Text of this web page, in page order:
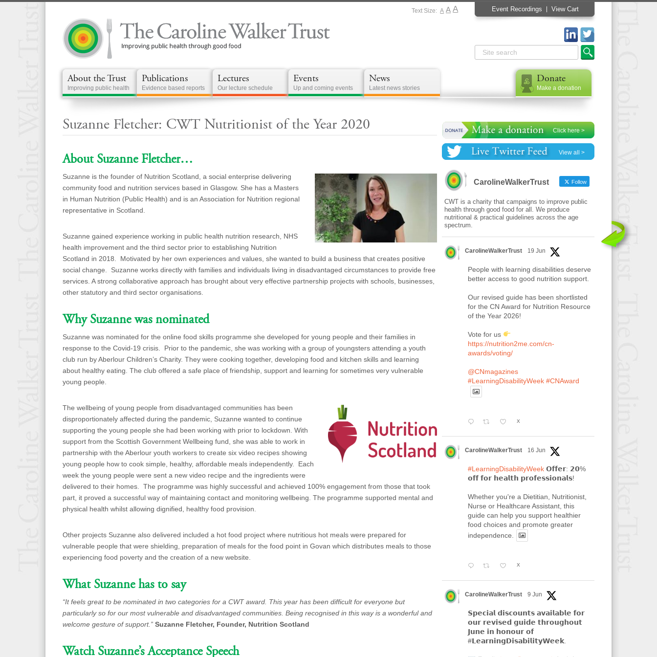
Event Recordings View Cart
Text Size: A A A
About the Trust
Improving public health
Publications
Evidence based reports
Lectures
Our lecture schedule
Events
Up and coming events
News
Latest news stories
Donate
Make a donation
Suzanne Fletcher: CWT Nutritionist of the Year 2020
About Suzanne Fletcher…
Suzanne is the founder of Nutrition Scotland, a social enterprise delivering
community food and nutrition services based in Glasgow. She has a Masters
in Human Nutrition (Public Health) and is an Association for Nutrition regional
representative in Scotland.
Suzanne gained experience working in public health nutrition research, NHS
health improvement and the third sector prior to establishing Nutrition
Scotland in 2018. Motivated by her own experiences and values, she wanted to build a business that creates positive
social change. Suzanne works directly with families and individuals living in disadvantaged circumstances to provide free
services. A strong collaborative approach has brought about very effective partnership projects with schools, businesses,
other statutory and third sector organisations.
Why Suzanne was nominated
Suzanne was nominated for the online food skills programme she developed for young people and their families in
response to the Covid-19 crisis. Prior to the pandemic, she was working with a group of youngsters attending a youth
club run by Aberlour Children’s Charity. They were cooking together, developing food and kitchen skills and learning
about healthy eating. The club offered a safe place of friendship, support and learning for sometimes very vulnerable
young people.
The wellbeing of young people from disadvantaged communities has been
disproportionately affected during the pandemic, Suzanne wanted to continue
supporting the young people she had been working with prior to lockdown. With
support from the Scottish Government Wellbeing fund, she was able to work in
partnership with the Aberlour youth workers to create six video recipes showing
young people how to cook simple, healthy, affordable meals independently. Each
week the young people were sent a new video recipe and the ingredients were
delivered to their homes. The programme was highly successful and achieved 100% engagement from those that took
part, it proved a successful way of maintaining contact and monitoring wellbeing. The programme supported mental and
physical health whilst allowing dignified, healthy food provision.
Other projects Suzanne also delivered included a hot food project where nutritious hot meals were prepared for
vulnerable people that were shielding, preparation of meals for the food point in Govan which distributes meals to those
experiencing food poverty and the creation of a new website.
What Suzanne has to say
“It feels great to be nominated in two categories for a CWT award. This year has been difficult for everyone but
particularly so for our most vulnerable and disadvantaged communities. Being recognised in this way is a wonderful and
welcome gesture of support.” Suzanne Fletcher, Founder, Nutrition Scotland
Watch Suzanne’s Acceptance Speech
Click here >
View all >
CarolineWalkerTrust Follow
CWT is a charity that campaigns to improve public
health through good food for all. We produce
nutritional & practical guidelines across the age
spectrum.
CarolineWalkerTrust 19 Jun
People with learning disabilities deserve
better access to good nutrition support.
Our revised guide has been shortlisted
for the CN Award for Nutrition Resource
of the Year 2026!
Vote for us
https://nutrition2me.com/cn-
awards/voting/
@CNmagazines
#LearningDisabilityWeek #CNAward
X
CarolineWalkerTrust 16 Jun
#LearningDisabilityWeek𝗢𝗳𝗳𝗲𝗿: 𝟮𝟬%
𝗼𝗳𝗳 𝗳𝗼𝗿 𝗵𝗲𝗮𝗹𝘁𝗵 𝗽𝗿𝗼𝗳𝗲𝘀𝘀𝗶𝗼𝗻𝗮𝗹𝘀!
Whether you're a Dietitian, Nutritionist,
Nurse or Healthcare Assistant, this
guide can help you support healthier
food choices and promote greater
independence.
X
CarolineWalkerTrust 9 Jun
𝗦𝗽𝗲𝗰𝗶𝗮𝗹 𝗱𝗶𝘀𝗰𝗼𝘂𝗻𝘁𝘀 𝗮𝘃𝗮𝗶𝗹𝗮𝗯𝗹𝗲 𝗳𝗼𝗿
𝗼𝘂𝗿 𝗿𝗲𝘃𝗶𝘀𝗲𝗱 𝗴𝘂𝗶𝗱𝗲 𝘁𝗵𝗿𝗼𝘂𝗴𝗵𝗼𝘂𝘁
𝗝𝘂𝗻𝗲 𝗶𝗻 𝗵𝗼𝗻𝗼𝘂𝗿 𝗼𝗳
#𝗟𝗲𝗮𝗿𝗻𝗶𝗻𝗴𝗗𝗶𝘀𝗮𝗯𝗶𝗹𝗶𝘁𝘆𝗪𝗲𝗲𝗸.